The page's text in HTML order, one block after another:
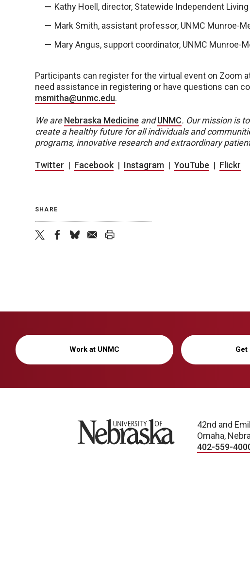
Kathy Hoell, director, Statewide Independent Living
Mark Smith, assistant professor, UNMC Munroe-
Mary Angus, support coordinator, UNMC Munroe-
Participants can register for the virtual event on Zoom
need assistance in registering or have questions can
msmitha@unmc.edu.
We areNebraska Medicine andUNMC. Our mission is
create a healthy future for all individuals and
programs, innovative research and extraordinary
Twitter | Facebook| Instagram | YouTube | Flickr
SHARE
Work at UNMC Get
University of Nebraska
42nd and
Omaha,
402-559-